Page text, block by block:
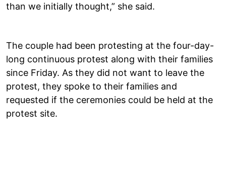
than we initially thought,” she said.
The couple had been protesting at the four-day-
long continuous protest along with their families
since Friday. As they did not want to leave the
protest, they spoke to their families and
requested if the ceremonies could be held at the
protest site.